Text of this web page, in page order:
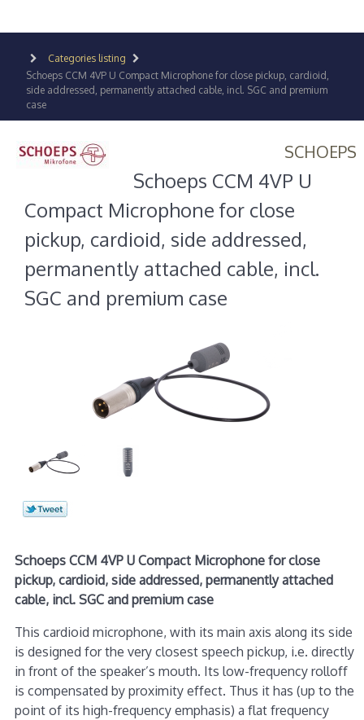
Categories listing
Schoeps CCM 4VP U Compact Microphone for close pickup, cardioid,
side addressed, permanently attached cable, incl. SGC and premium
case
SCHOEPS
Schoeps CCM 4VP U
Compact Microphone for close
pickup, cardioid, side addressed,
permanently attached cable, incl.
SGC and premium case
Schoeps CCM 4VP U Compact Microphone for close
pickup, cardioid, side addressed, permanently attached
cable, incl. SGC and premium case
This cardioid microphone, with its main axis along its side
is designed for the very closest speech pickup, i.e. directly
in front of the speaker’s mouth. Its low-frequency rolloff
is compensated by proximity effect. Thus it has (up to the
point of its high-frequency emphasis) a flat frequency